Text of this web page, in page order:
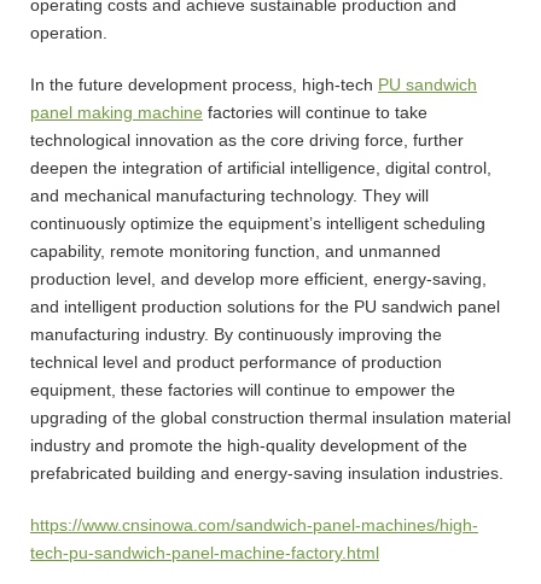
operating costs and achieve sustainable production and
operation.
In the future development process, high-tech PU sandwich
panel making machine factories will continue to take
technological innovation as the core driving force, further
deepen the integration of artificial intelligence, digital control,
and mechanical manufacturing technology. They will
continuously optimize the equipment’s intelligent scheduling
capability, remote monitoring function, and unmanned
production level, and develop more efficient, energy-saving,
and intelligent production solutions for the PU sandwich panel
manufacturing industry. By continuously improving the
technical level and product performance of production
equipment, these factories will continue to empower the
upgrading of the global construction thermal insulation material
industry and promote the high-quality development of the
prefabricated building and energy-saving insulation industries.
https://www.cnsinowa.com/sandwich-panel-machines/high-
tech-pu-sandwich-panel-machine-factory.html